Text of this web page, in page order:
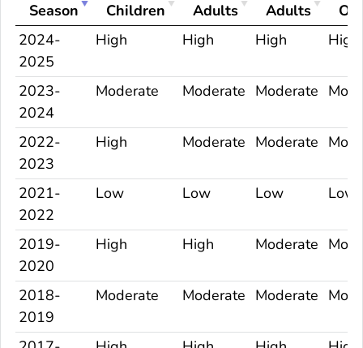
Season Children Adults
Adults
2024-
2025
High High High High
2023-
2024
Moderate Moderate Moderate
2022-
2023
High Moderate Moderate
2021-
2022
Low Low Low Low
2019-
2020
High High Moderate
2018-
2019
Moderate Moderate Moderate